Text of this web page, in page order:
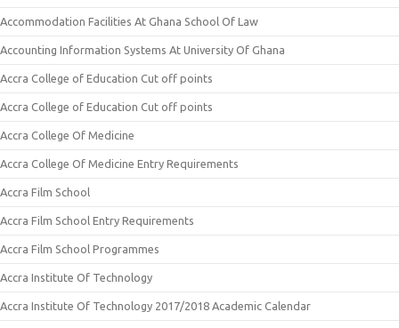
Accommodation Facilities At Ghana School Of Law
Accounting Information Systems At University Of Ghana
Accra College of Education Cut off points
Accra College of Education Cut off points
Accra College Of Medicine
Accra College Of Medicine Entry Requirements
Accra Film School
Accra Film School Entry Requirements
Accra Film School Programmes
Accra Institute Of Technology
Accra Institute Of Technology 2017/2018 Academic Calendar